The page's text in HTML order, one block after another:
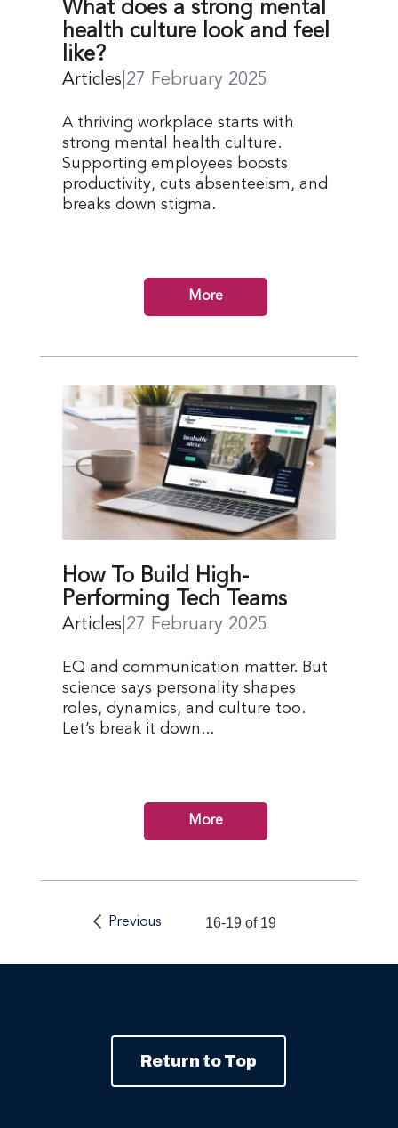
What does a strong mental
health culture look and feel
like?
Articles 27 February 2025
A thriving workplace starts with
strong mental health culture.
Supporting employees boosts
productivity, cuts absenteeism, and
breaks down stigma.
More
How To Build High-
Performing Tech Teams
Articles 27 February 2025
EQ and communication matter. But
science says personality shapes
roles, dynamics, and culture too.
Let’s break it down...
More
Previous 16-19 of 19
Return to Top